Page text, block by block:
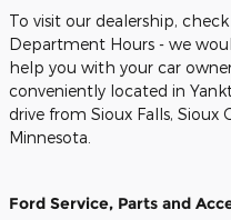
To visit our dealership,
Department Hours - we
help you with your car
conveniently located in
drive from Sioux Falls, Sioux
Minnesota.
Ford Service, Parts and